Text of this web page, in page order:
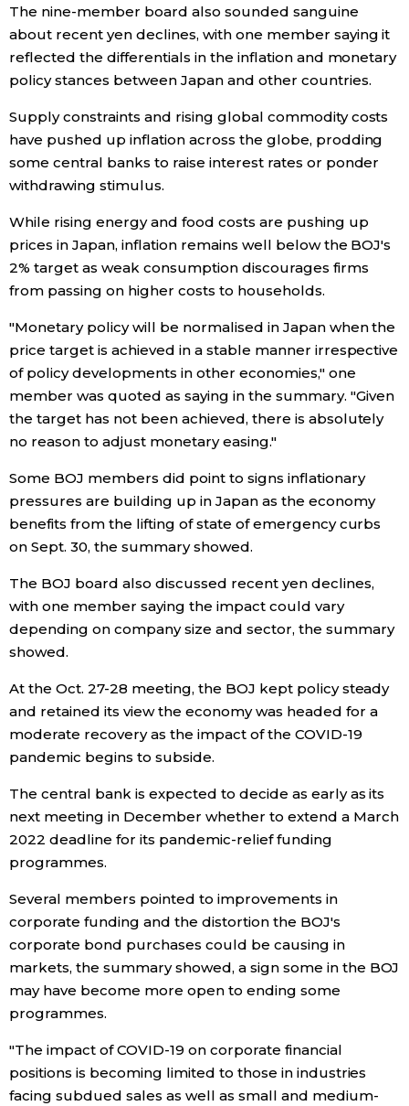
Culture
Science
Technology
Lifestyle
Food & Drink
Arts
Entertainment
Family
Work
Education
Topics
Language
History
Tokyo
The nine-member board also sounded sanguine
about recent yen declines, with one member saying it
reflected the differentials in the inflation and monetary
policy stances between Japan and other countries.
Supply constraints and rising global commodity costs
have pushed up inflation across the globe, prodding
some central banks to raise interest rates or ponder
withdrawing stimulus.
While rising energy and food costs are pushing up
prices in Japan, inflation remains well below the BOJ's
2% target as weak consumption discourages firms
from passing on higher costs to households.
"Monetary policy will be normalised in Japan when the
price target is achieved in a stable manner irrespective
of policy developments in other economies," one
member was quoted as saying in the summary. "Given
the target has not been achieved, there is absolutely
no reason to adjust monetary easing."
Some BOJ members did point to signs inflationary
pressures are building up in Japan as the economy
benefits from the lifting of state of emergency curbs
on Sept. 30, the summary showed.
The BOJ board also discussed recent yen declines,
with one member saying the impact could vary
depending on company size and sector, the summary
showed.
At the Oct. 27-28 meeting, the BOJ kept policy steady
and retained its view the economy was headed for a
moderate recovery as the impact of the COVID-19
pandemic begins to subside.
The central bank is expected to decide as early as its
next meeting in December whether to extend a March
2022 deadline for its pandemic-relief funding
programmes.
Several members pointed to improvements in
corporate funding and the distortion the BOJ's
corporate bond purchases could be causing in
markets, the summary showed, a sign some in the BOJ
may have become more open to ending some
programmes.
"The impact of COVID-19 on corporate financial
positions is becoming limited to those in industries
facing subdued sales as well as small and medium-